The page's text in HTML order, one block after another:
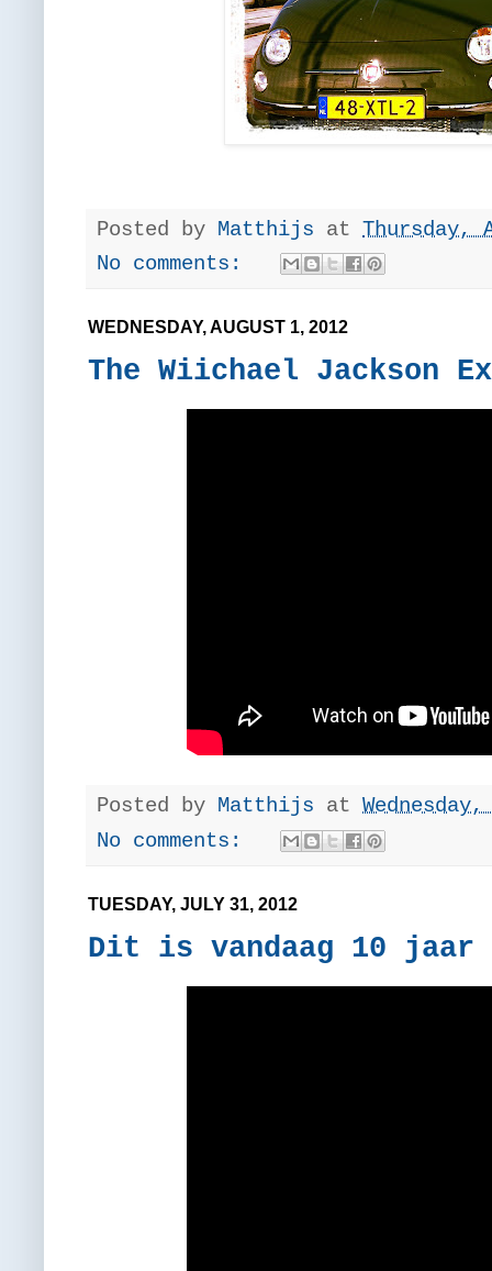
Posted by Matthijs at Thursday,
No comments:
WEDNESDAY, AUGUST 1, 2012
The Wiichael Jackson
Posted by Matthijs at
No comments:
TUESDAY, JULY 31, 2012
Dit is vandaag 10 jaar